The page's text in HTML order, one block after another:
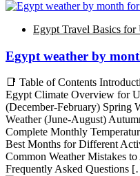
Egypt Travel Basics for
Egypt weather by
📑 Table of Contents
Egypt Climate Overview for
(December-February) Spring
Weather (June-August)
Complete Monthly
Best Months for Different
Common Weather Mistakes
Frequently Asked Questions